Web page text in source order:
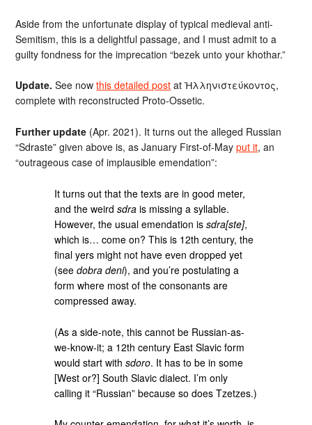
Aside from the unfortunate display of typical medieval anti-
Semitism, this is a delightful passage, and I must admit to a
guilty fondness for the imprecation “bezek unto your khothar.”
Update. See nowthis detailed post at Ἡλληνιστεύκοντος,
complete with reconstructed Proto-Ossetic.
Further update (Apr. 2021). It turns out the alleged Russian
“Sdraste” given above is, as January First-of-Mayput it, an
“outrageous case of implausible emendation”:
It turns out that the texts are in good meter,
and the weirdsdra is missing a syllable.
However, the usual emendation issdra[ste],
which is… come on? This is 12th century, the
final yers might not have even dropped yet
(seedobra deni), and you’re postulating a
form where most of the consonants are
compressed away.
(As a side-note, this cannot be Russian-as-
we-know-it; a 12th century East Slavic form
would start withsdoro. It has to be in some
[West or?] South Slavic dialect. I’m only
calling it “Russian” because so does Tzetzes.)